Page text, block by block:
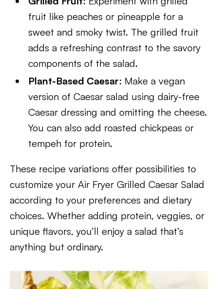
fruit like peaches or pineapple for a
sweet and smoky twist. The grilled fruit
adds a refreshing contrast to the savory
components of the salad.
Plant-Based Caesar: Make a vegan
version of Caesar salad using dairy-free
Caesar dressing and omitting the cheese.
You can also add roasted chickpeas or
tempeh for protein.
These recipe variations offer possibilities to
customize your Air Fryer Grilled Caesar Salad
according to your preferences and dietary
choices. Whether adding protein, veggies, or
unique flavors, you’ll enjoy a salad that’s
anything but ordinary.